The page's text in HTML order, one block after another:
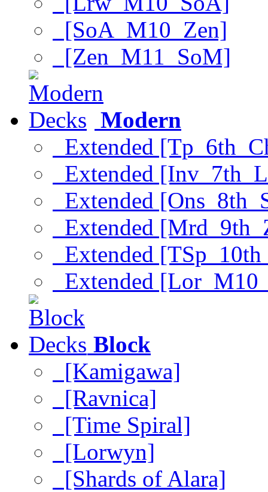
[SoA_M10_Zen]
[Zen_M11_SoM]
Modern
Extended
Extended
Extended
Extended
Extended
Extended
Block
[Kamigawa]
[Ravnica]
[Time Spiral]
[Lorwyn]
[Shards of Alara]